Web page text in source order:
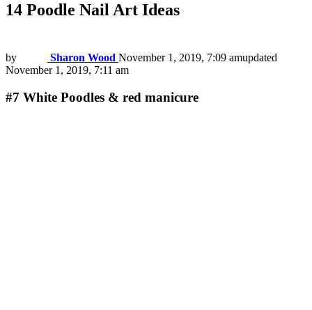
14 Poodle Nail Art Ideas
by Sharon Wood November 1, 2019, 7:09 amupdated
November 1, 2019, 7:11 am
#7 White Poodles & red manicure